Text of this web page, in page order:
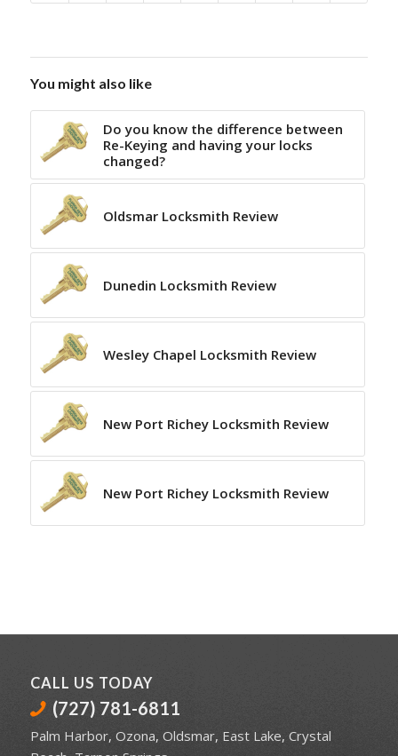
You might also like
Do you know the difference between
Re-Keying and having your locks
changed?
Oldsmar Locksmith Review
Dunedin Locksmith Review
Wesley Chapel Locksmith Review
New Port Richey Locksmith Review
New Port Richey Locksmith Review
CALL US TODAY
(727) 781-6811
Palm Harbor, Ozona, Oldsmar, East Lake, Crystal